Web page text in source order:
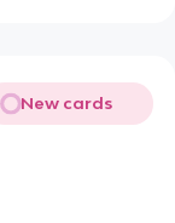
New cards